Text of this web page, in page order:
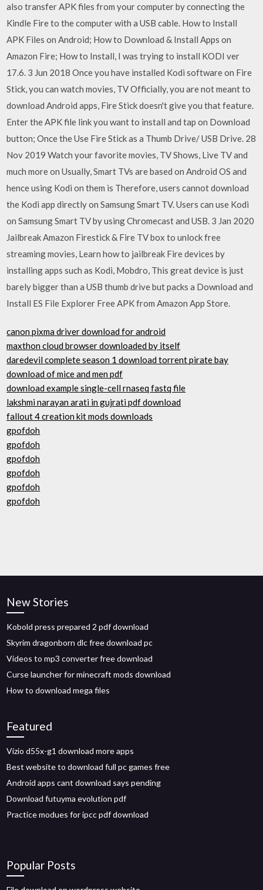
also transfer APK files from your computer by connecting the
Kindle Fire to the computer with a USB cable. How to Install
APK Files on Android; How to Download & Install Apps on
Amazon Fire; How to Install, I was trying to install KODI ver
17.6. 3 Jun 2018 Once you have installed Kodi software on Fire
Stick, you can watch movies, TV Officially, you are not meant to
download Android apps, Fire Stick doesn't give you that feature.
Enter the APK file link you want to install and tap on Download
button; Once the Use Fire Stick as a Thumb Drive/ USB Drive. 28
Nov 2019 Watch your favorite movies, TV Shows, Live TV and
much more on Usually, Smart TVs are based on Android OS and
hence using Kodi on them is Therefore, users cannot download
the Kodi app directly on Samsung Smart TV. Users can use Kodi
on Samsung Smart TV by using Chromecast and USB. 3 Jan 2020
Jailbreak Amazon Firestick & Fire TV box to unlock free
streaming movies, Learn how to jailbreak Fire devices by
installing apps such as Kodi, Mobdro, This great device is just
barely bigger than a USB thumb drive but packs a Download and
Install ES File Explorer Free APK from Amazon App Store.
canon pixma driver download for android
maxthon cloud browser downloaded by itself
daredevil complete season 1 download torrent pirate bay
download of mice and men pdf
download example single-cell rnaseq fastq file
lakshmi narayan arati in gujrati pdf download
fallout 4 creation kit mods downloads
gpofdoh
gpofdoh
gpofdoh
gpofdoh
gpofdoh
gpofdoh
New Stories
Kobold press prepared 2 pdf download
Skyrim dragonborn dlc free download pc
Videos to mp3 converter free download
Curse launcher for minecraft mods download
How to download mega files
Featured
Vizio d55x-g1 download more apps
Best website to download full pc games free
Android apps cant download says pending
Download futuyma evolution pdf
Practice modues for ipcc pdf download
Popular Posts